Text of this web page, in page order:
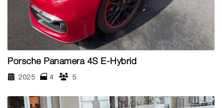
Porsche Panamera 4S E-Hybrid
2025 4 5